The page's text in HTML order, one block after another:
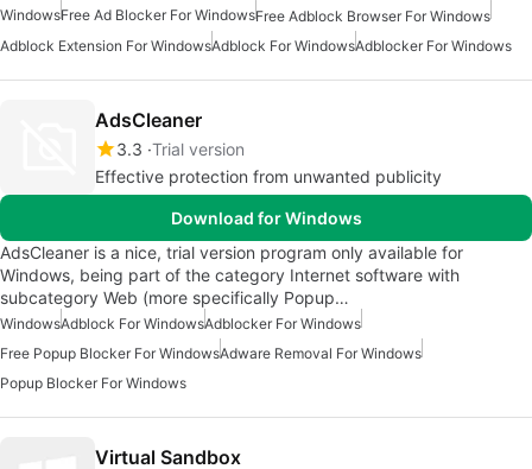
WindowsFree Ad Blocker For WindowsFree Adblock Browser For Windows
Adblock Extension For WindowsAdblock For WindowsAdblocker For Windows
AdsCleaner
3.3 Trial version
Effective protection from unwanted publicity
Download for Windows
AdsCleaner is a nice, trial version program only available for
Windows, being part of the category Internet software with
subcategory Web (more specifically Popup…
WindowsAdblock For WindowsAdblocker For Windows
Free Popup Blocker For WindowsAdware Removal For Windows
Popup Blocker For Windows
Virtual Sandbox